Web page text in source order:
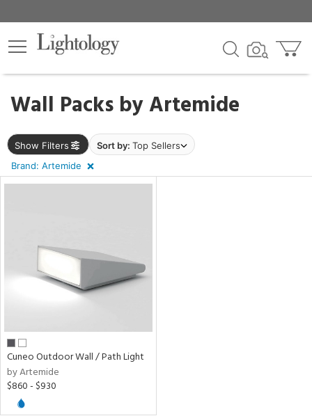
Wall Packs byArtemide
Show Filters Sort by: Top Sellers
Brand: Artemide
×
Cuneo Outdoor Wall / Path Light
by Artemide
$860 - $930